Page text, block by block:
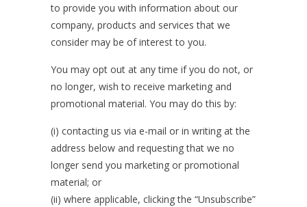
to provide you with information about our
company, products and services that we
consider may be of interest to you.
You may opt out at any time if you do not, or
no longer, wish to receive marketing and
promotional material. You may do this by:
(i) contacting us via e-mail or in writing at the
address below and requesting that we no
longer send you marketing or promotional
material; or
(ii) where applicable, clicking the “Unsubscribe”